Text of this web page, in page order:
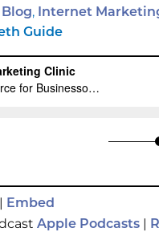
Blog, Internet
Guide
| Embed
Apple Podcasts |